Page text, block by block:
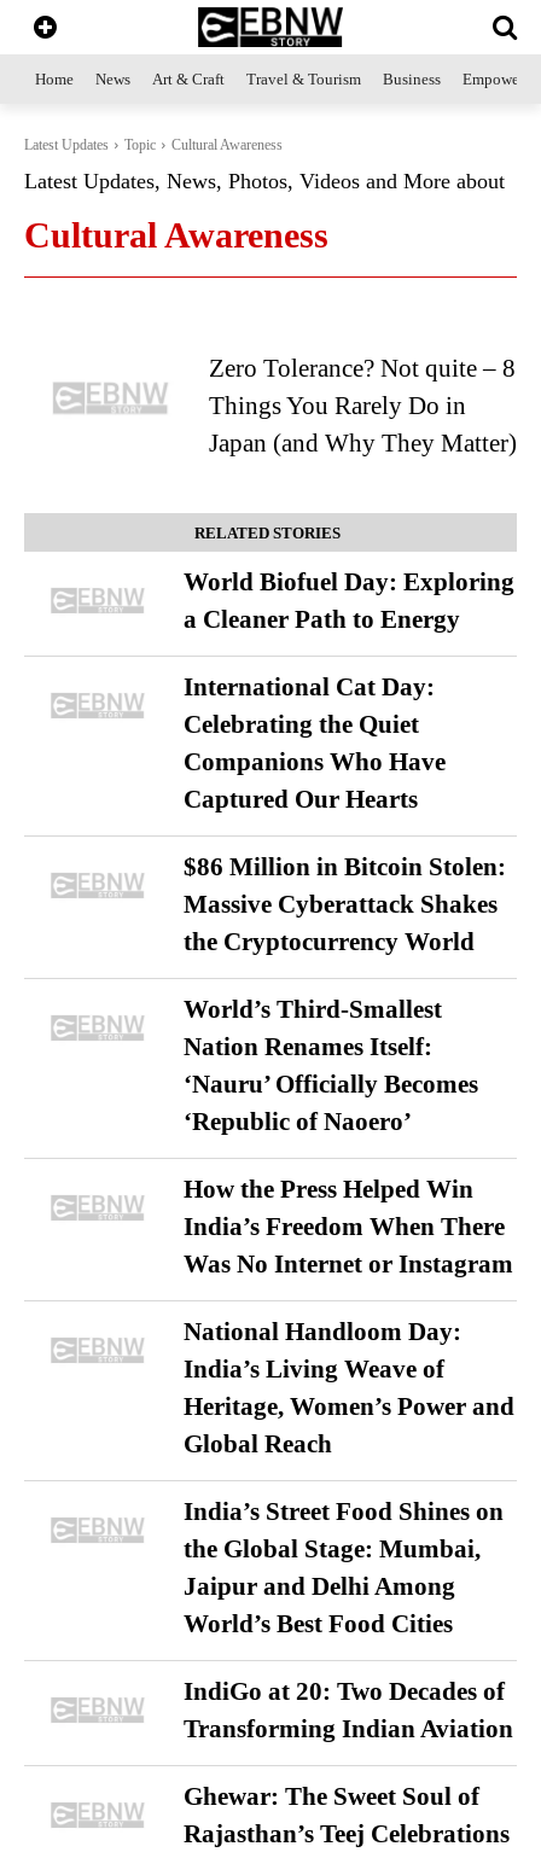
Home News Art & Craft Travel & Tourism Business
Latest Updates Topic Cultural Awareness
Latest Updates, News, Photos, Videos and More about
Cultural Awareness
Zero Tolerance? Not quite – 8
Things You Rarely Do in
Japan (and Why They Matter)
RELATED STORIES
World Biofuel Day: Exploring
a Cleaner Path to Energy
International Cat Day:
Celebrating the Quiet
Companions Who Have
Captured Our Hearts
$86 Million in Bitcoin Stolen:
Massive Cyberattack Shakes
the Cryptocurrency World
World’s Third-Smallest
Nation Renames Itself:
‘Nauru’ Officially Becomes
‘Republic of Naoero’
How the Press Helped Win
India’s Freedom When There
Was No Internet or Instagram
National Handloom Day:
India’s Living Weave of
Heritage, Women’s Power and
Global Reach
India’s Street Food Shines on
the Global Stage: Mumbai,
Jaipur and Delhi Among
World’s Best Food Cities
IndiGo at 20: Two Decades of
Transforming Indian Aviation
Ghewar: The Sweet Soul of
Rajasthan’s Teej Celebrations